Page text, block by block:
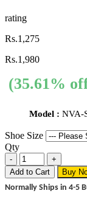
rating
Rs.1,275
Rs.1,980
(35.61%
Model : NVA-
Shoe Size
Qty
Add to Cart Buy
Normally Ships in 4-5